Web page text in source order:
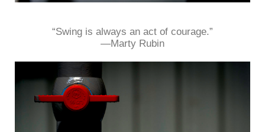
“Swing is always an act of courage.”
—Marty Rubin